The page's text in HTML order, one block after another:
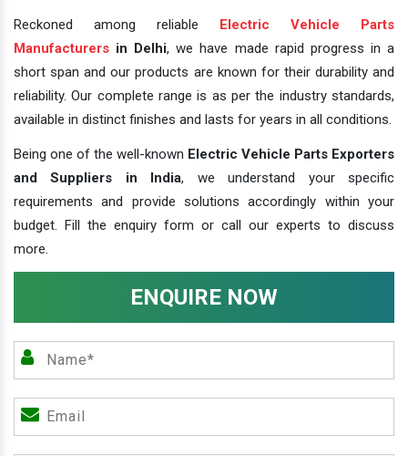
Reckoned among reliable Electric Vehicle Parts
Manufacturers in Delhi, we have made rapid progress in a
short span and our products are known for their durability and
reliability. Our complete range is as per the industry standards,
available in distinct finishes and lasts for years in all conditions.
Being one of the well-known Electric Vehicle Parts Exporters
and Suppliers in India, we understand your specific
requirements and provide solutions accordingly within your
budget. Fill the enquiry form or call our experts to discuss
more.
ENQUIRE NOW